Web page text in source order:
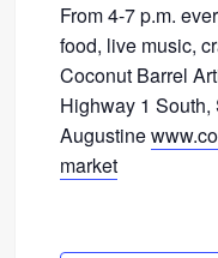
From 4-7 p.m.
food, live music,
Coconut Barrel
Highway 1 South,
Augustine
market